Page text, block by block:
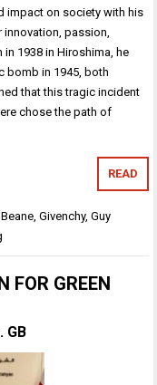
impact on society with his
passion,
1938 in Hiroshima, he
bomb in 1945, both
that this tragic incident
chose the path of
READ
,Givenchy,Guy
FOR GREEN
GB